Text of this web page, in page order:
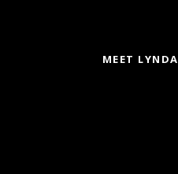
MEET LYNDA